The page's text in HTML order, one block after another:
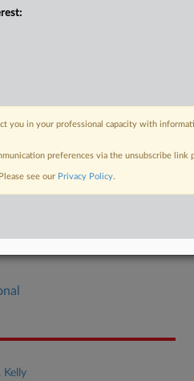
Kelly
you in your professional capacity with
preferences via the unsubscribe
see our Privacy Policy.